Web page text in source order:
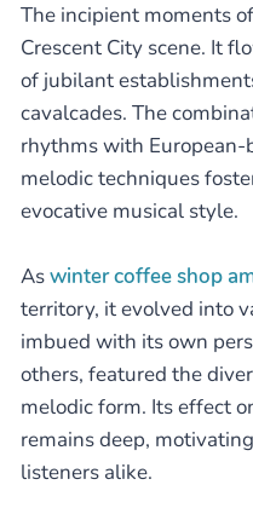
The incipient moments
Crescent City scene. It
of jubilant
cavalcades. The
rhythms with
melodic techniques
evocative musical style.
Aswinter coffee shop
territory, it evolved into
imbued with its own
others, featured the
melodic form. Its effect
remains deep,
listeners alike.